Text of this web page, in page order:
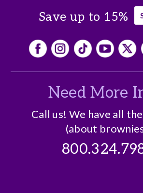
Save up to 15%
Need More
Call us! We have all
(about